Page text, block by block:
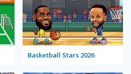
Basketball Stars 2026